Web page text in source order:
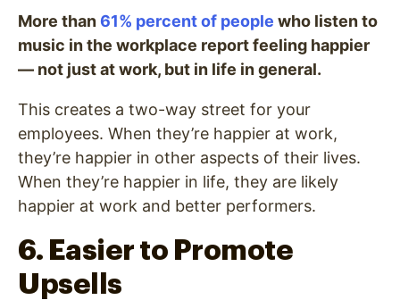
More than 61% percent of people who listen to
music in the workplace report feeling happier
— not just at work, but in life in general.
This creates a two-way street for your
employees. When they’re happier at work,
they’re happier in other aspects of their lives.
When they’re happier in life, they are likely
happier at work and better performers.
6. Easier to Promote
Upsells